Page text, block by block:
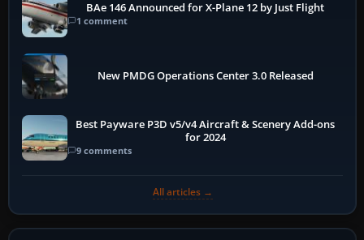
BAe 146 Announced for X-Plane 12 by Just Flight
1 comment
New PMDG Operations Center 3.0 Released
Best Payware P3D v5/v4 Aircraft & Scenery Add-ons
for 2024
9 comments
All articles →